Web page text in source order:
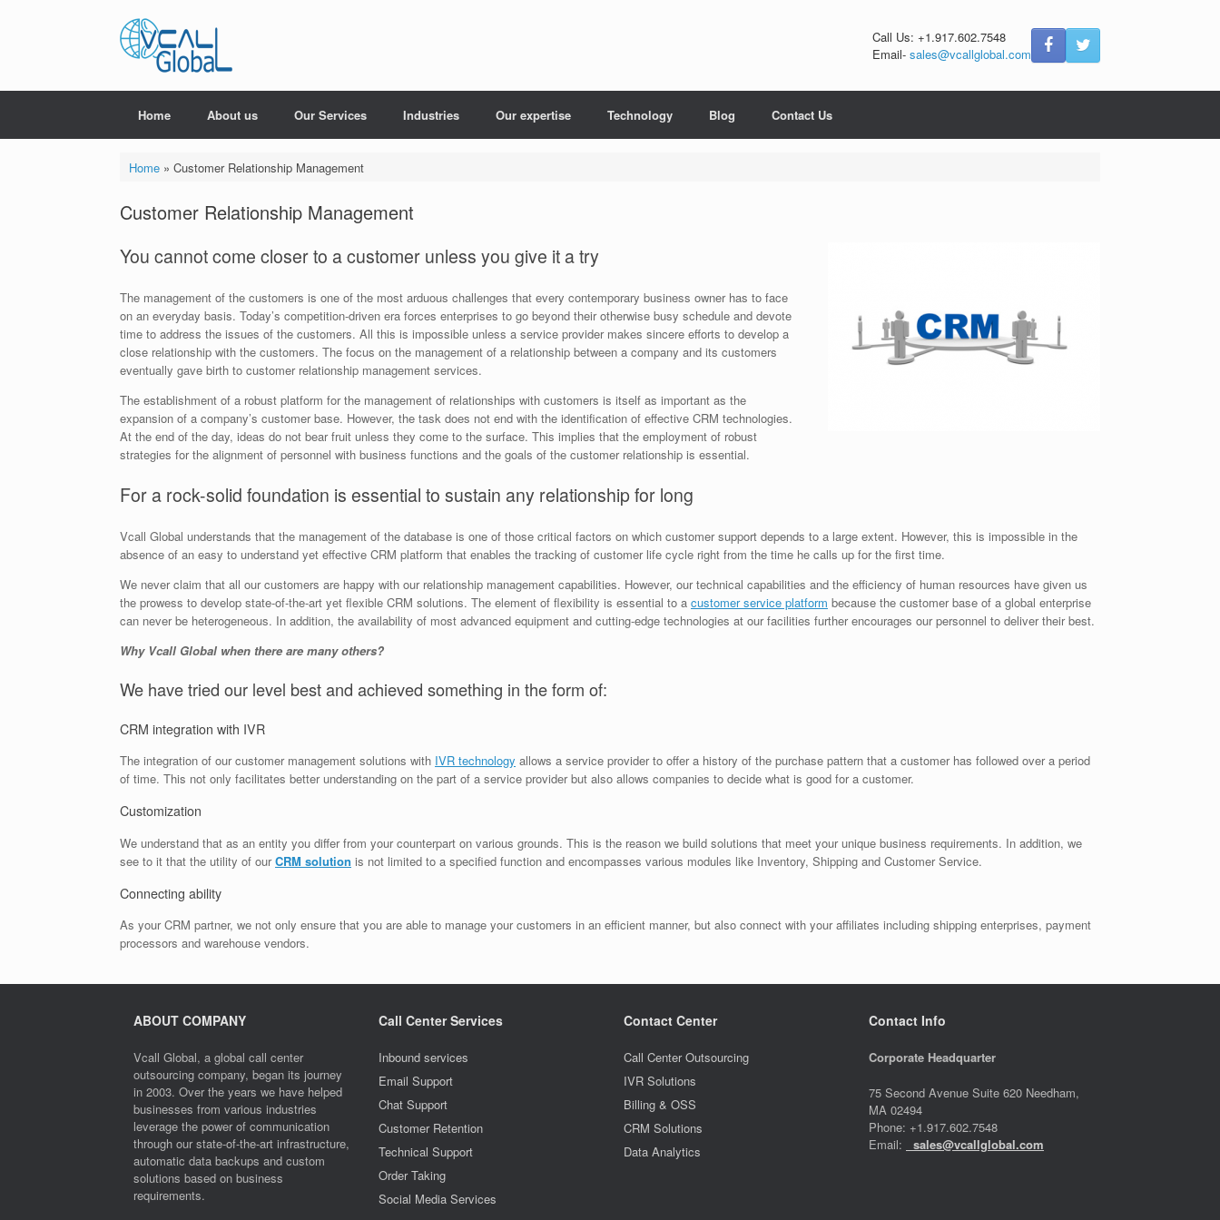
Call Us: +1.917.602.7548
Email- sales@vcallglobal.com
Home About us Our Services Industries Our expertise Technology Blog Contact Us
Home» Customer Relationship Management
Customer Relationship Management
You cannot come closer to a customer unless you give it a try
The management of the customers is one of the most arduous challenges that every contemporary business owner has to face
on an everyday basis. Today’s competition-driven era forces enterprises to go beyond their otherwise busy schedule and devote
time to address the issues of the customers. All this is impossible unless a service provider makes sincere efforts to develop a
close relationship with the customers. The focus on the management of a relationship between a company and its customers
eventually gave birth to customer relationship management services.
The establishment of a robust platform for the management of relationships with customers is itself as important as the
expansion of a company’s customer base. However, the task does not end with the identification of effective CRM technologies.
At the end of the day, ideas do not bear fruit unless they come to the surface. This implies that the employment of robust
strategies for the alignment of personnel with business functions and the goals of the customer relationship is essential.
For a rock-solid foundation is essential to sustain any relationship for long
Vcall Global understands that the management of the database is one of those critical factors on which customer support depends to a large extent. However, this is impossible in the
absence of an easy to understand yet effective CRM platform that enables the tracking of customer life cycle right from the time he calls up for the first time.
We never claim that all our customers are happy with our relationship management capabilities. However, our technical capabilities and the efficiency of human resources have given us
the prowess to develop state-of-the-art yet flexible CRM solutions. The element of flexibility is essential to a customer service platform because the customer base of a global enterprise
can never be heterogeneous. In addition, the availability of most advanced equipment and cutting-edge technologies at our facilities further encourages our personnel to deliver their best.
Why Vcall Global when there are many others?
We have tried our level best and achieved something in the form of:
CRM integration with IVR
The integration of our customer management solutions with IVR technology allows a service provider to offer a history of the purchase pattern that a customer has followed over a period
of time. This not only facilitates better understanding on the part of a service provider but also allows companies to decide what is good for a customer.
Customization
We understand that as an entity you differ from your counterpart on various grounds. This is the reason we build solutions that meet your unique business requirements. In addition, we
see to it that the utility of ourCRM solution is not limited to a specified function and encompasses various modules like Inventory, Shipping and Customer Service.
Connecting ability
As your CRM partner, we not only ensure that you are able to manage your customers in an efficient manner, but also connect with your affiliates including shipping enterprises, payment
processors and warehouse vendors.
ABOUT COMPANY
Vcall Global, a global call center
outsourcing company, began its journey
in 2003. Over the years we have helped
businesses from various industries
leverage the power of communication
through our state-of-the-art infrastructure,
automatic data backups and custom
solutions based on business
requirements.
Call Center Services
Inbound services
Email Support
Chat Support
Customer Retention
Technical Support
Order Taking
Social Media Services
Contact Center
Call Center Outsourcing
IVR Solutions
Billing & OSS
CRM Solutions
Data Analytics
Contact Info
Corporate Headquarter
75 Second Avenue Suite 620 Needham,
MA 02494
Phone: +1.917.602.7548
Email:
sales@vcallglobal.com